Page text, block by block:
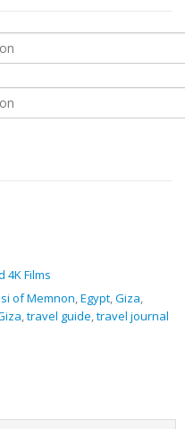
4K Films
of Memnon,Egypt,Giza,
,travel guide,travel journal